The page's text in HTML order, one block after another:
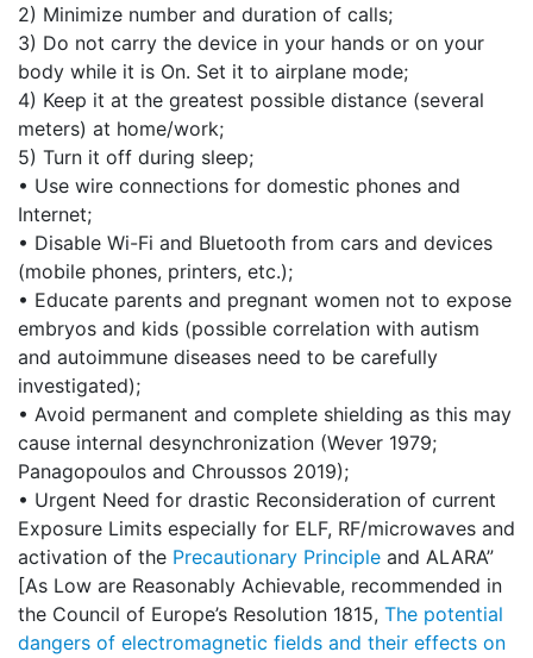
2) Minimize number and duration of calls;
3) Do not carry the device in your hands or on your
body while it is On. Set it to airplane mode;
4) Keep it at the greatest possible distance (several
meters) at home/work;
5) Turn it off during sleep;
• Use wire connections for domestic phones and
Internet;
• Disable Wi-Fi and Bluetooth from cars and devices
(mobile phones, printers, etc.);
• Educate parents and pregnant women not to expose
embryos and kids (possible correlation with autism
and autoimmune diseases need to be carefully
investigated);
• Avoid permanent and complete shielding as this may
cause internal desynchronization (Wever 1979;
Panagopoulos and Chroussos 2019);
• Urgent Need for drastic Reconsideration of current
Exposure Limits especially for ELF, RF/microwaves and
activation of the Precautionary Principle and ALARA”
[As Low are Reasonably Achievable, recommended in
the Council of Europe’s Resolution 1815, The potential
dangers of electromagnetic fields and their effects on